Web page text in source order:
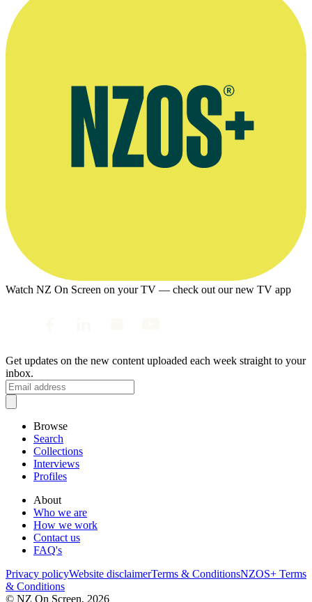
Watch NZ On Screen on your TV — check out our new TV app
Get updates on the new content uploaded each week straight to your
inbox.
Browse
Search
Collections
Interviews
Profiles
About
Who we are
How we work
Contact us
FAQ's
Privacy policyWebsite disclaimerTerms & ConditionsNZOS+ Terms
& Conditions
© NZ On Screen, 2026